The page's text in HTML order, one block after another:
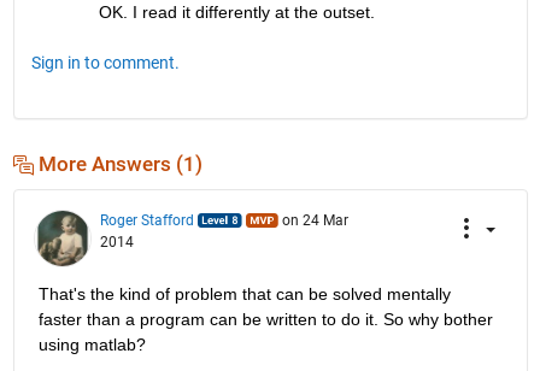
OK. I read it differently at the outset.
Sign in to comment.
More Answers (1)
Roger Stafford
on 24 Mar
2014
That's the kind of problem that can be solved mentally
faster than a program can be written to do it. So why bother
using matlab?